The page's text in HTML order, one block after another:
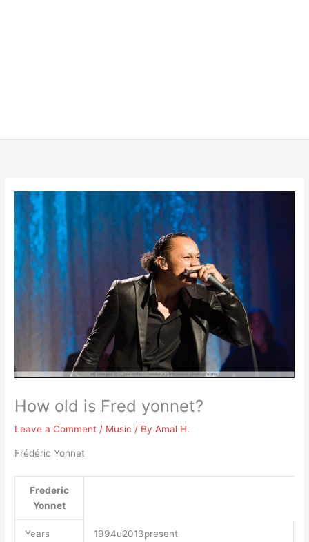
How old is Fred yonnet?
Leave a Comment / Music / ByAmal H.
Frédéric Yonnet
Frederic
Yonnet
Years
1994u2013present